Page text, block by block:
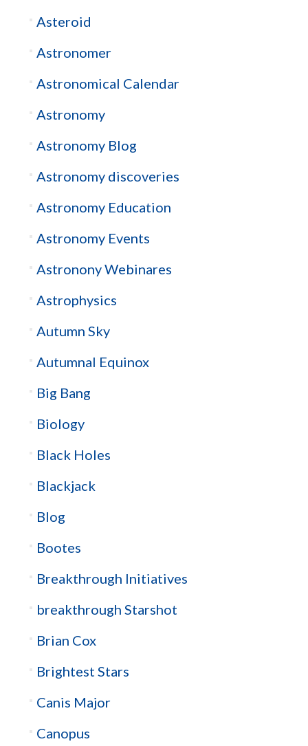
Asteroid
Astronomer
Astronomical Calendar
Astronomy
Astronomy Blog
Astronomy discoveries
Astronomy Education
Astronomy Events
Astronony Webinares
Astrophysics
Autumn Sky
Autumnal Equinox
Big Bang
Biology
Black Holes
Blackjack
Blog
Bootes
Breakthrough Initiatives
breakthrough Starshot
Brian Cox
Brightest Stars
Canis Major
Canopus